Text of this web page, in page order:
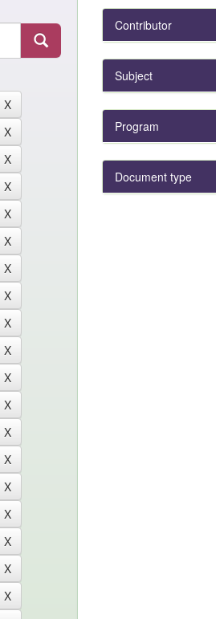
Contributor
Subject
Program
Document type